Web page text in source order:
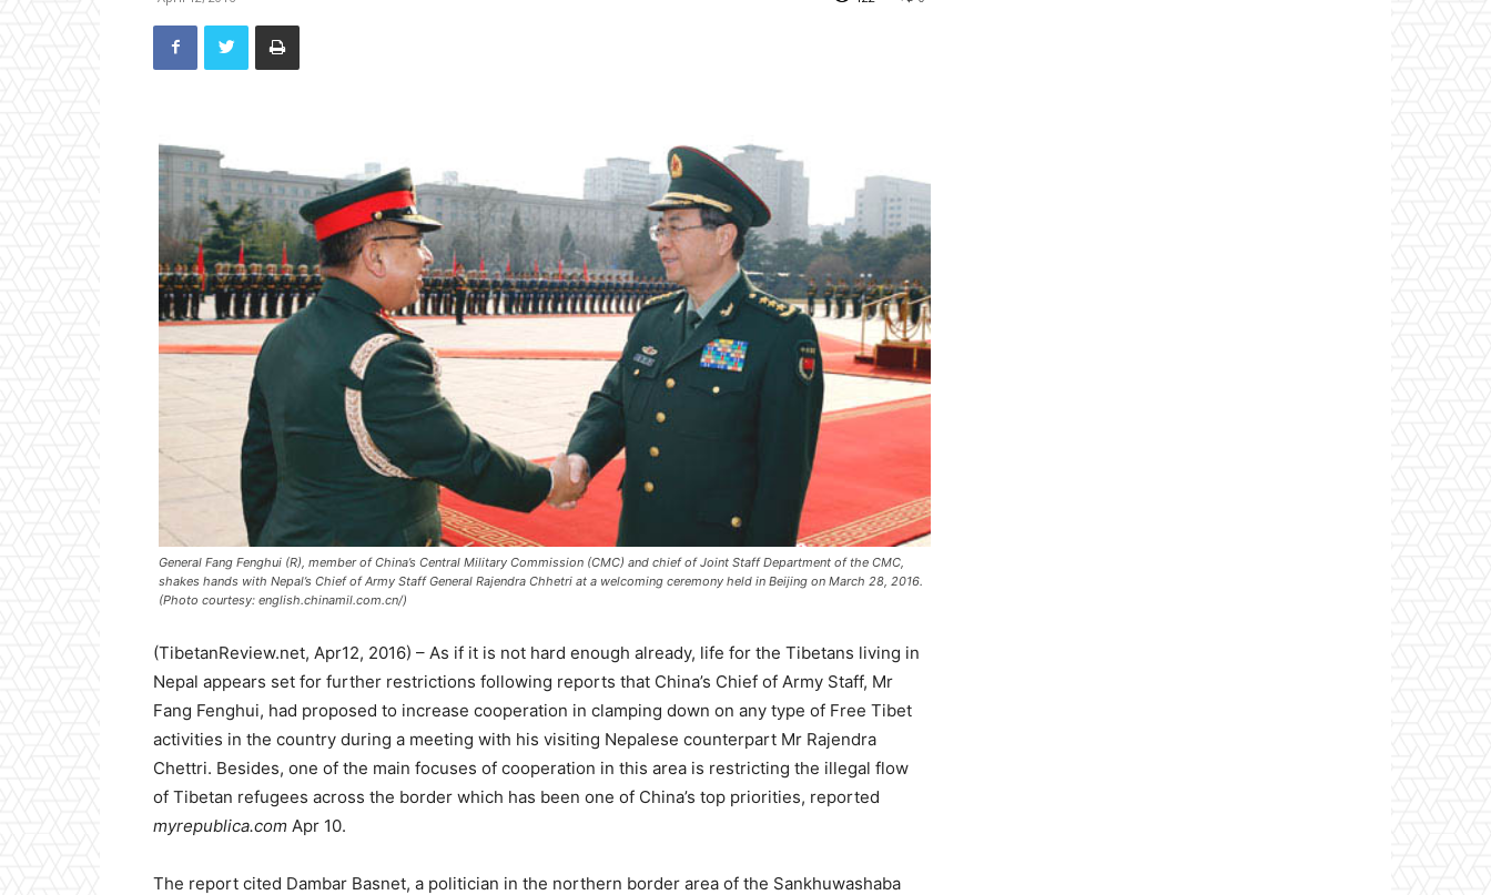
General Fang Fenghui (R), member of China’s Central Military Commission (CMC) and chief of Joint Staff Department of the CMC,
shakes hands with Nepal’s Chief of Army Staff General Rajendra Chhetri at a welcoming ceremony held in Beijing on March 28, 2016.
(Photo courtesy: english.chinamil.com.cn/)
(TibetanReview.net, Apr12, 2016) – As if it is not hard enough already, life for the Tibetans living in
Nepal appears set for further restrictions following reports that China’s Chief of Army Staff, Mr
Fang Fenghui, had proposed to increase cooperation in clamping down on any type of Free Tibet
activities in the country during a meeting with his visiting Nepalese counterpart Mr Rajendra
Chettri. Besides, one of the main focuses of cooperation in this area is restricting the illegal flow
of Tibetan refugees across the border which has been one of China’s top priorities, reported
myrepublica.com Apr 10.
The report cited Dambar Basnet, a politician in the northern border area of the Sankhuwashaba